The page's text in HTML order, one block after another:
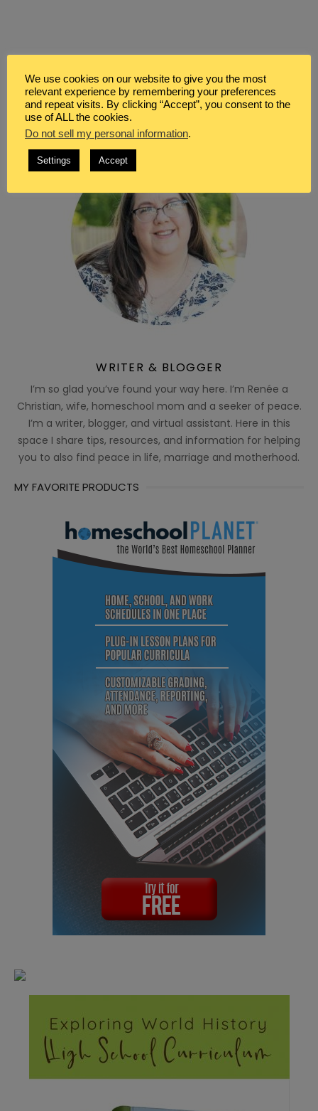
WELCOME
WRITER & BLOGGER
I’m so glad you’ve found your way here. I’m Renée a
Christian, wife, homeschool mom and a seeker of peace.
I’m a writer, blogger, and virtual assistant. Here in this
space I share tips, resources, and information for helping
you to also find peace in life, marriage and motherhood.
MY FAVORITE PRODUCTS
We use cookies on our website to give you the most
relevant experience by remembering your preferences
and repeat visits. By clicking “Accept”, you consent to the
use of ALL the cookies.
Do not sell my personal information.
Settings Accept